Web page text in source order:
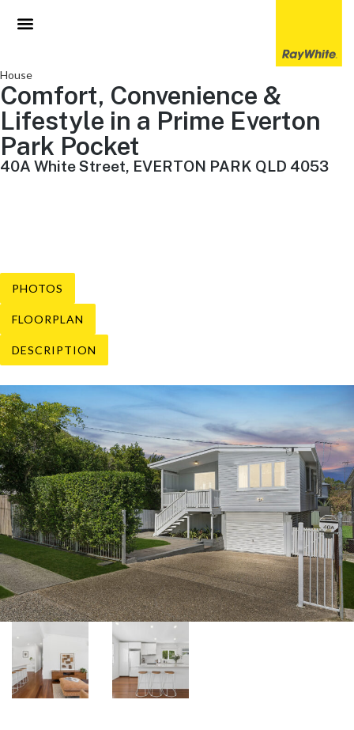
House
Comfort, Convenience &
Lifestyle in a Prime Everton
Park Pocket
40A White Street, EVERTON PARK QLD 4053
PHOTOS
FLOORPLAN
DESCRIPTION